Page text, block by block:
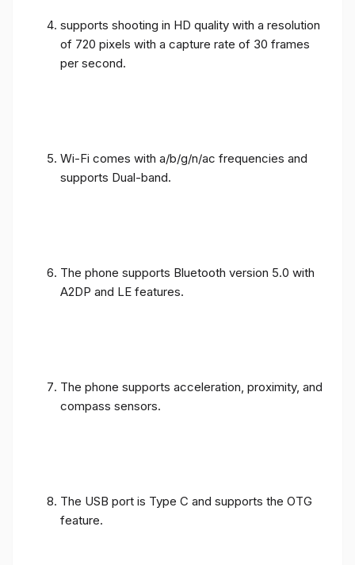
supports shooting in HD quality with a resolution
of 720 pixels with a capture rate of 30 frames
per second.
Wi-Fi comes with a/b/g/n/ac frequencies and
supports Dual-band.
The phone supports Bluetooth version 5.0 with
A2DP and LE features.
The phone supports acceleration, proximity, and
compass sensors.
The USB port is Type C and supports the OTG
feature.